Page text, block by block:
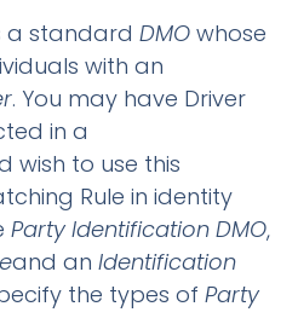
a standardDMO whose
with an
. You may have Driver
in a
wish to use this
Rule in identity
Party Identification DMO,
and anIdentification
the types ofParty